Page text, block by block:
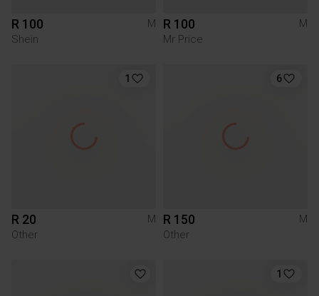
R 100
M
Shein
R 100
M
Mr Price
1
R 20
M
Other
6
R 150
M
Other
1